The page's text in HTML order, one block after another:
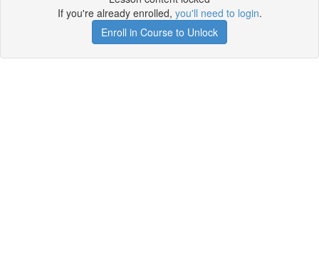
If you're already enrolled, you'll need to login.
Enroll in Course to Unlock